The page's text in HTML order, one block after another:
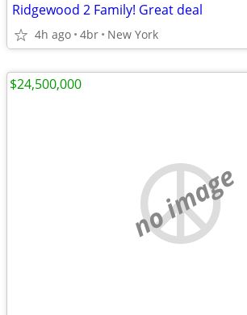
Ridgewood 2 Family! Great deal
4h ago 4br New York
no image
$24,500,000